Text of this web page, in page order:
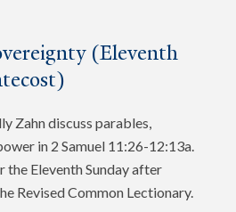
(Eleventh
Zahn discuss parables,
in 2 Samuel 11:26-12:13a.
Eleventh Sunday after
Revised Common Lectionary.